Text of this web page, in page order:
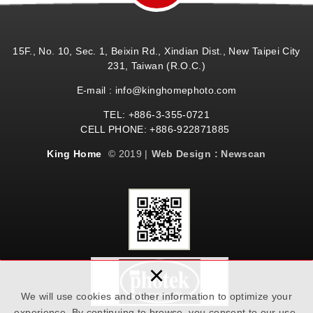
We will use cookies and other information to optimize your
×
15F., No. 10, Sec. 1, Beixin Rd., Xindian Dist., New Taipei City
231, Taiwan (R.O.C.)
E-mail : info@kinghomephoto.com
TEL: +886-3-355-0721
CELL PHONE: +886-922871885
King Home © 2019 | Web Design : Newscan